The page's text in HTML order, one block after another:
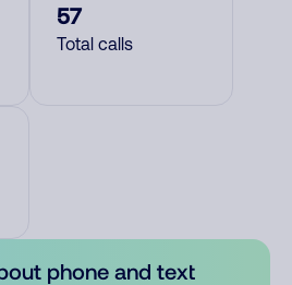
57
Total calls
phone and text